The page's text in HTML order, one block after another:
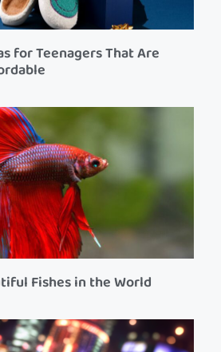
for Teenagers That Are
Fishes in the World